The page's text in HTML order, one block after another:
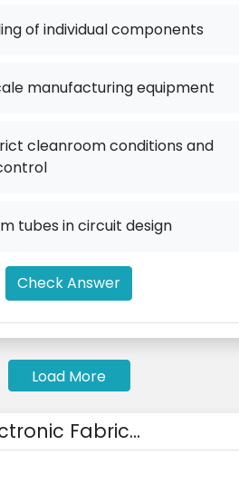
of individual components
manufacturing equipment
cleanroom conditions and
tubes in circuit design
Check Answer
Load More
Fabric...